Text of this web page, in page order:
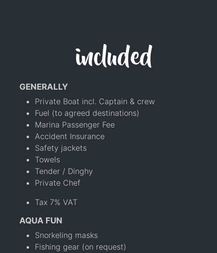
included
GENERALLY
Private Boat incl. Captain & crew
Fuel (to agreed destinations)
Marina Passenger Fee
Accident Insurance
Safety jackets
Towels
Tender / Dinghy
Private Chef
Tax 7% VAT
AQUA FUN
Snorkeling masks
Fishing gear (on request)